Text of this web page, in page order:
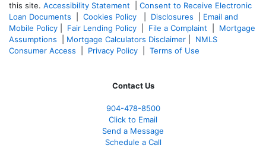
this site. Accessibility Statement
Consent to Receive Electronic
Loan Documents
Cookies Policy Disclosures
Email and
Mobile Policy
Fair Lending Policy File a Complaint
Mortgage
Assumptions
Mortgage Calculators Disclaimer
NMLS
Consumer Access
Privacy Policy Terms of Use
Contact Us
904-478-8500
Click to Email
Send a Message
Schedule a Call